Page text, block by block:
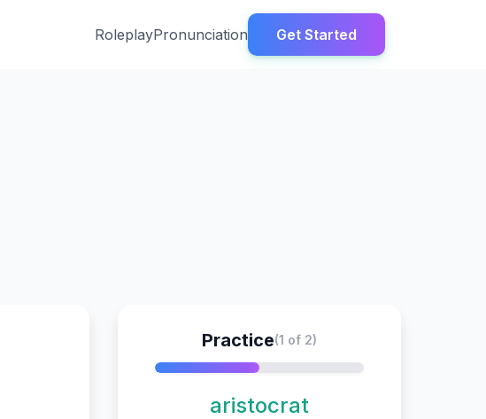
RoleplayPronunciation Get Started
Practice(1 of 2)
aristocrat